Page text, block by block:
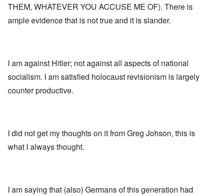
THEM, WHATEVER YOU ACCUSE ME OF). There is
ample evidence that is not true and it is slander.
I am against Hitler; not against all aspects of national
socialism. I am satisfied holocaust revisionism is largely
counter productive.
I did not get my thoughts on it from Greg Johson, this is
what I always thought.
I am saying that (also) Germans of this generation had